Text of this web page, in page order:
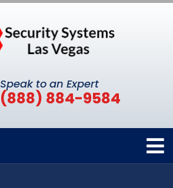
Speak to an Expert
(888) 884-9584